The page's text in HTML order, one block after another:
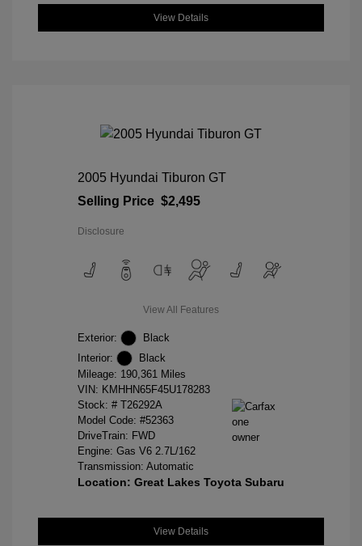
View Details
2005 Hyundai Tiburon GT
Selling Price $2,495
Disclosure
View All Features
Exterior:
Black
Interior:
Black
Mileage: 190,361 Miles
VIN: KMHHN65F45U178283
Stock: # T26292A
Model Code: #52363
DriveTrain: FWD
Engine: Gas V6 2.7L/162
Transmission: Automatic
Location: Great Lakes Toyota Subaru
View Details